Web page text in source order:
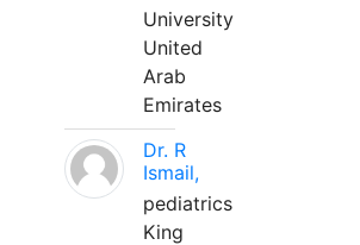
University
United
Arab
Emirates
Dr. R
Ismail,
pediatrics
King